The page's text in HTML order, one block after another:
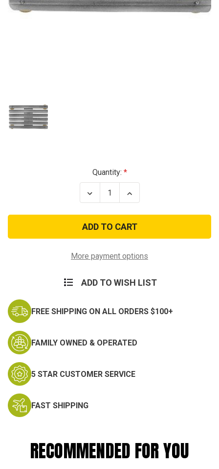
Quantity:
Decrease
Quantity
Flush-
Spaced
18
Ribbon
Increase
Quantity
Flush-
Spaced
18
Ribbon
More payment options
ADD TO WISH LIST
FREE SHIPPING ON ALL ORDERS $100+
FAMILY OWNED & OPERATED
5 STAR CUSTOMER SERVICE
FAST SHIPPING
RECOMMENDED FOR YOU